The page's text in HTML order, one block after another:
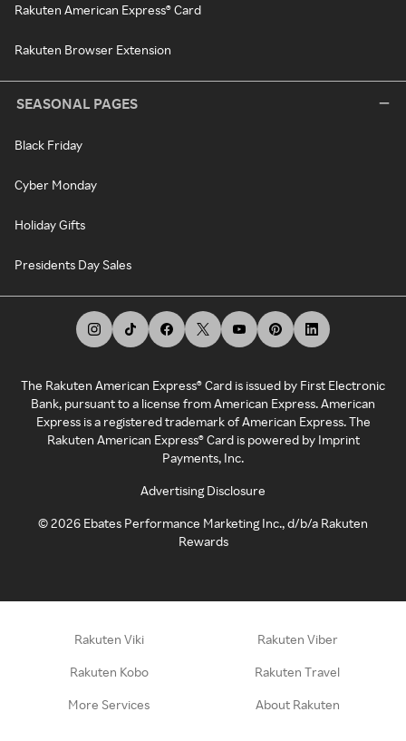
Rakuten American Express® Card
Rakuten Browser Extension
SEASONAL PAGES
Black Friday
Cyber Monday
Holiday Gifts
Presidents Day Sales
The Rakuten American Express® Card is issued by First Electronic
Bank, pursuant to a license from American Express. American
Express is a registered trademark of American Express. The
Rakuten American Express® Card is powered by Imprint
Payments, Inc.
Advertising Disclosure
©2026 Ebates Performance Marketing Inc., d/b/a Rakuten
Rewards
Rakuten Viki Rakuten Viber
Rakuten Kobo Rakuten Travel
More Services About Rakuten